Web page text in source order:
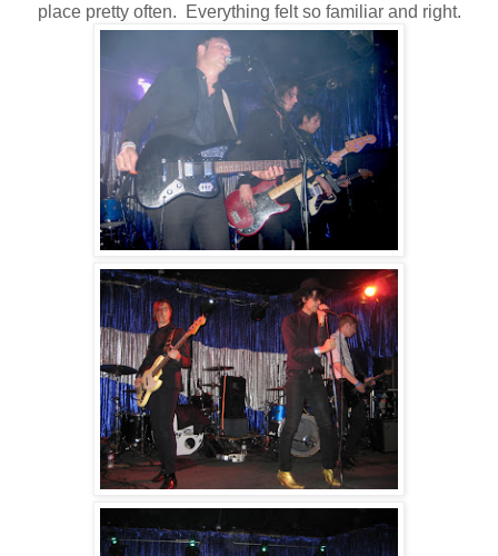
place pretty often. Everything felt so familiar and right.